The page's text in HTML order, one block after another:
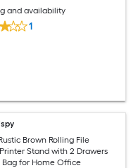
and availability
1
Brown Rolling File
Stand with 2 Drawers
Bag for Home Office